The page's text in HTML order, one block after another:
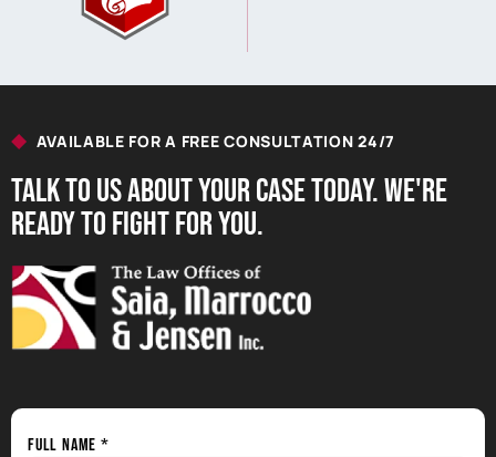
AVAILABLE FOR A FREE CONSULTATION 24/7
Talk to us About your Case Today. we're
Ready to Fight for You.
Full Name *